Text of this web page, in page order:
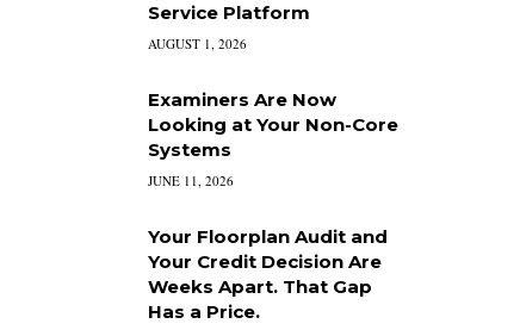
Service Platform
AUGUST 1, 2026
Examiners Are Now
Looking at Your Non-Core
Systems
JUNE 11, 2026
Your Floorplan Audit and
Your Credit Decision Are
Weeks Apart. That Gap
Has a Price.